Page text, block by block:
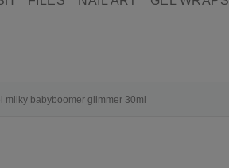
milky babyboomer glimmer 30ml